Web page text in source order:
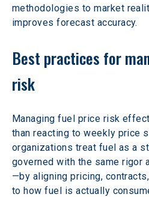
methodologies to market
improves forecast accuracy.
Best practices for
risk
Managing fuel price risk
than reacting to weekly price
organizations treat fuel as a
governed with the same rigor
—by aligning pricing,
to how fuel is actually